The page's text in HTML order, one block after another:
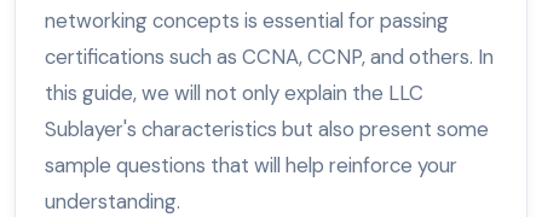
networking concepts is essential for passing
certifications such as CCNA, CCNP, and others. In
this guide, we will not only explain the LLC
Sublayer's characteristics but also present some
sample questions that will help reinforce your
understanding.